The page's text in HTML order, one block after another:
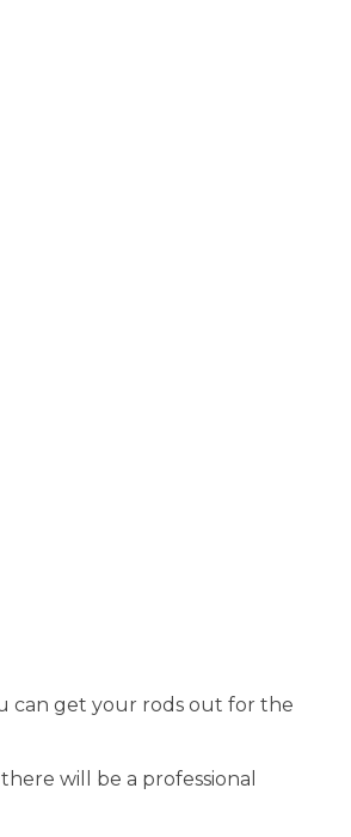
can get your rods out for the
will be a professional